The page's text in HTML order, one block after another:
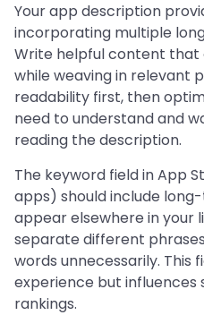
Your app description
incorporating multiple
Write helpful content that
while weaving in relevant
readability first, then
need to understand and
reading the description.
The keyword field in App
apps) should include
appear elsewhere in your
separate different
words unnecessarily. This
experience but
rankings.